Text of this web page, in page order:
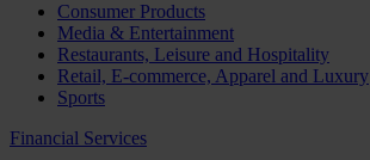
Consumer Products
Media & Entertainment
Restaurants, Leisure and Hospitality
Retail, E-commerce, Apparel and Luxury
Sports
Financial Services